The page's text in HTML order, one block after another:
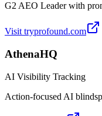
G2 AEO Leader with
Visit tryprofound.com
AthenaHQ
AI Visibility Tracking
Action-focused AI